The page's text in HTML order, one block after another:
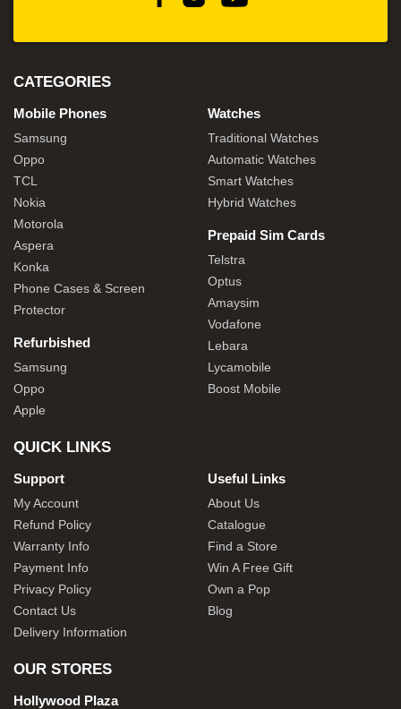
CATEGORIES
Mobile Phones
Samsung
Oppo
TCL
Nokia
Motorola
Aspera
Konka
Phone Cases & Screen
Protector
Refurbished
Samsung
Oppo
Apple
Watches
Traditional Watches
Automatic Watches
Smart Watches
Hybrid Watches
Prepaid Sim Cards
Telstra
Optus
Amaysim
Vodafone
Lebara
Lycamobile
Boost Mobile
QUICK LINKS
Support
My Account
Refund Policy
Warranty Info
Payment Info
Privacy Policy
Contact Us
Delivery Information
Useful Links
About Us
Catalogue
Find a Store
Win A Free Gift
Own a Pop
Blog
OUR STORES
Hollywood Plaza